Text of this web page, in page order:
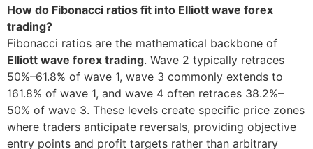
How do Fibonacci ratios fit into Elliott wave forex
trading?
Fibonacci ratios are the mathematical backbone of
Elliott wave forex trading. Wave 2 typically retraces
50%–61.8% of wave 1, wave 3 commonly extends to
161.8% of wave 1, and wave 4 often retraces 38.2%–
50% of wave 3. These levels create specific price zones
where traders anticipate reversals, providing objective
entry points and profit targets rather than arbitrary